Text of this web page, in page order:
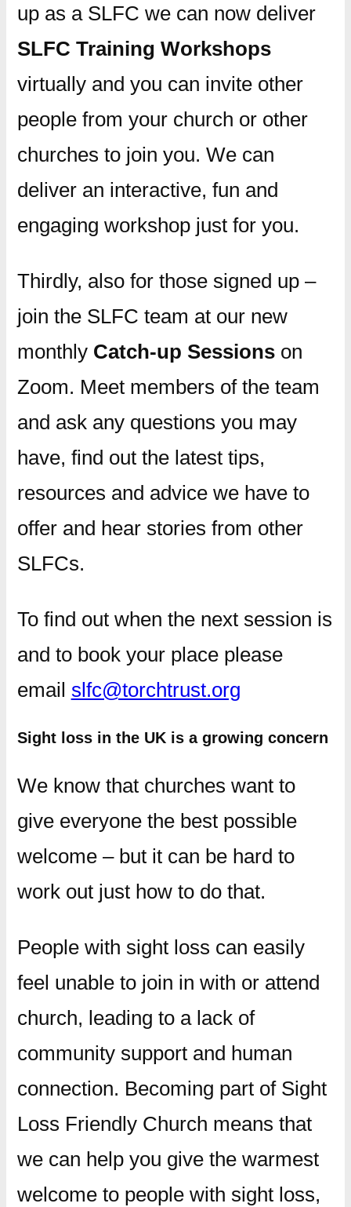
up as a SLFC we can now deliver
SLFC Training Workshops
virtually and you can invite other
people from your church or other
churches to join you. We can
deliver an interactive, fun and
engaging workshop just for you.
Thirdly, also for those signed up –
join the SLFC team at our new
monthly Catch-up Sessionson
Zoom. Meet members of the team
and ask any questions you may
have, find out the latest tips,
resources and advice we have to
offer and hear stories from other
SLFCs.
To find out when the next session is
and to book your place please
email slfc@torchtrust.org
Sight loss in the UK is a growing concern
We know that churches want to
give everyone the best possible
welcome – but it can be hard to
work out just how to do that.
People with sight loss can easily
feel unable to join in with or attend
church, leading to a lack of
community support and human
connection. Becoming part of Sight
Loss Friendly Church means that
we can help you give the warmest
welcome to people with sight loss,